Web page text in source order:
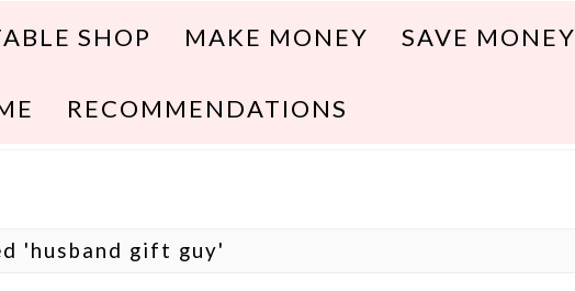
SHOP MAKE MONEY SAVE MONEY
RECOMMENDATIONS
'husband gift guy'